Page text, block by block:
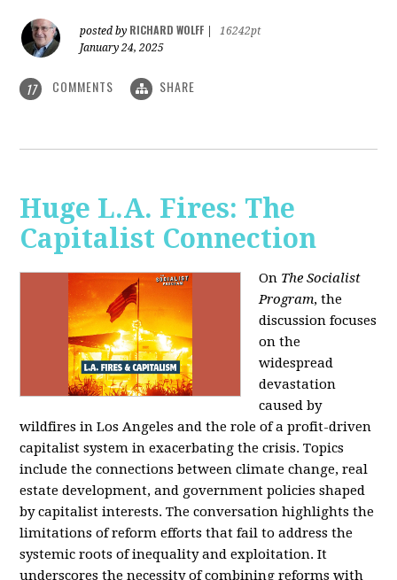
posted by RICHARD WOLFF
16242pt
January 24, 2025
17 COMMENTS SHARE
Huge L.A. Fires: The
Capitalist Connection
On The Socialist
Program, the
discussion focuses
on the
widespread
devastation
caused by
wildfires in Los Angeles and the role of a profit-driven
capitalist system in exacerbating the crisis. Topics
include the connections between climate change, real
estate development, and government policies shaped
by capitalist interests. The conversation highlights the
limitations of reform efforts that fail to address the
systemic roots of inequality and exploitation. It
underscores the necessity of combining reforms with